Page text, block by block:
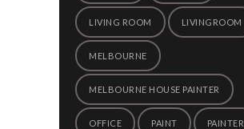
LIVING ROOM LIVINGROOM
MELBOURNE
MELBOURNE HOUSE PAINTER
OFFICE PAINT PAINTER